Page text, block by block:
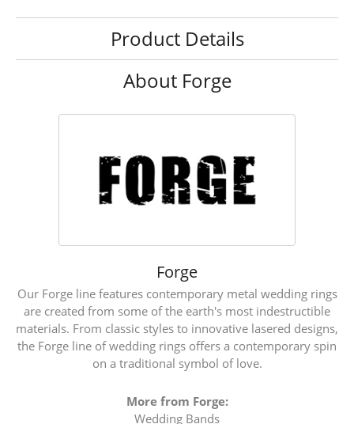
Product Details
About Forge
Forge
Our Forge line features contemporary metal wedding rings
are created from some of the earth's most indestructible
materials. From classic styles to innovative lasered designs,
the Forge line of wedding rings offers a contemporary spin
on a traditional symbol of love.
More from Forge:
Wedding Bands